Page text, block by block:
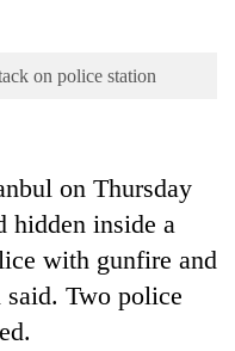
on police station
on Thursday
hidden inside a
with gunfire and
Two police